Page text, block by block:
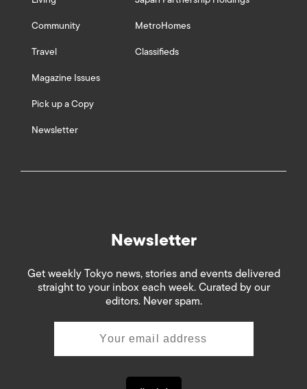
Community
Travel
Magazine Issues
Pick up a Copy
Newsletter
MetroHomes
Classifieds
Newsletter
Get weekly Tokyo news, stories and events delivered
straight to your inbox each week. Curated by our
editors. Never spam.